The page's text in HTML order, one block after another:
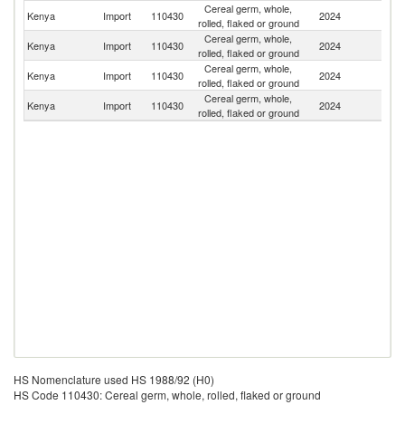
Kenya Import 110430
Cereal germ, whole,
rolled, flaked or ground
2024
Kenya Import 110430
Cereal germ, whole,
rolled, flaked or ground
2024
Kenya Import 110430
Cereal germ, whole,
rolled, flaked or ground
2024
Kenya
Import 110430
Cereal germ, whole,
rolled, flaked or ground
2024
HS Nomenclature used HS 1988/92 (H0)
HS Code 110430: Cereal germ, whole, rolled, flaked or ground